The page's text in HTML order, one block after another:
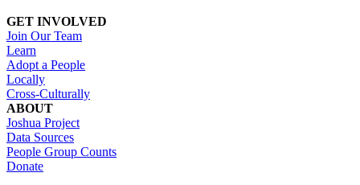
GET INVOLVED
Join Our Team
Learn
Adopt a People
Locally
Cross-Culturally
ABOUT
Joshua Project
Data Sources
People Group Counts
Donate